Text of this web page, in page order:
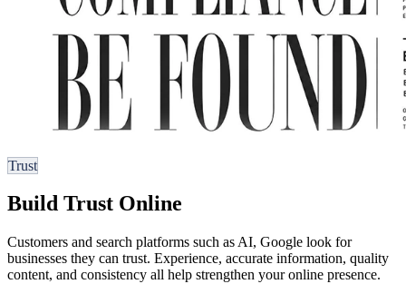
Trust
Build Trust Online
Customers and search platforms such as AI, Google look for
businesses they can trust. Experience, accurate information, quality
content, and consistency all help strengthen your online presence.